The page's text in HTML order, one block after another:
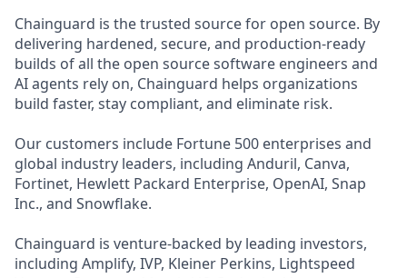
Chainguard is the trusted source for open source. By
delivering hardened, secure, and production-ready
builds of all the open source software engineers and
AI agents rely on, Chainguard helps organizations
build faster, stay compliant, and eliminate risk.
Our customers include Fortune 500 enterprises and
global industry leaders, including Anduril, Canva,
Fortinet, Hewlett Packard Enterprise, OpenAI, Snap
Inc., and Snowflake.
Chainguard is venture-backed by leading investors,
including Amplify, IVP, Kleiner Perkins, Lightspeed